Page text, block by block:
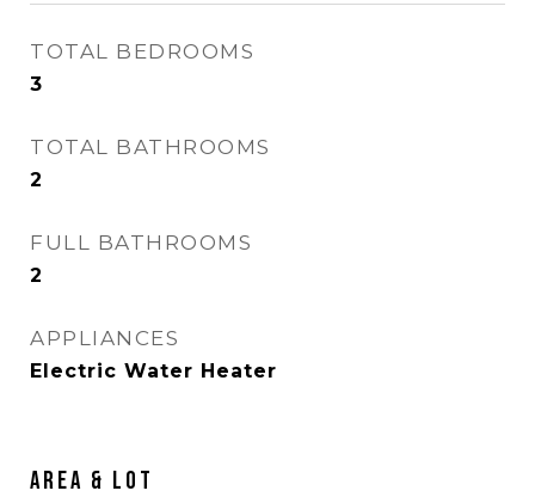
TOTAL BEDROOMS
3
TOTAL BATHROOMS
2
FULL BATHROOMS
2
APPLIANCES
Electric Water Heater
AREA & LOT